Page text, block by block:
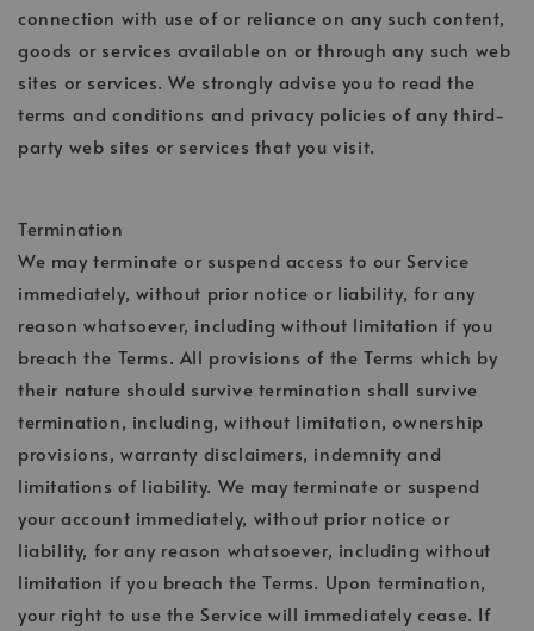
connection with use of or reliance on any such content,
goods or services available on or through any such web
sites or services. We strongly advise you to read the
terms and conditions and privacy policies of any third-
party web sites or services that you visit.
Termination
We may terminate or suspend access to our Service
immediately, without prior notice or liability, for any
reason whatsoever, including without limitation if you
breach the Terms. All provisions of the Terms which by
their nature should survive termination shall survive
termination, including, without limitation, ownership
provisions, warranty disclaimers, indemnity and
limitations of liability. We may terminate or suspend
your account immediately, without prior notice or
liability, for any reason whatsoever, including without
limitation if you breach the Terms. Upon termination,
your right to use the Service will immediately cease. If